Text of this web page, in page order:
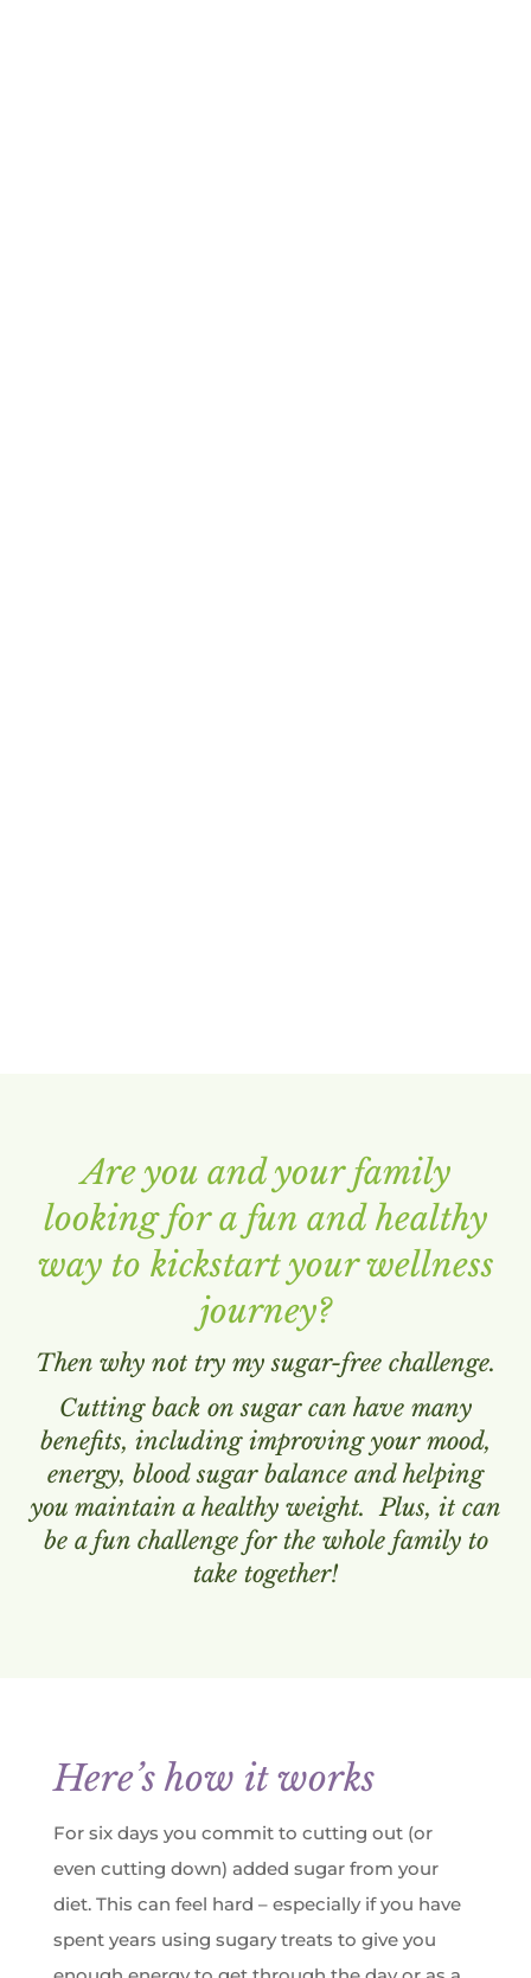
Are you and your family
looking for a fun and healthy
way to kickstart your wellness
journey?
Then why not try my sugar-free challenge.
Cutting back on sugar can have many
benefits, including improving your mood,
energy, blood sugar balance and helping
you maintain a healthy weight. Plus, it can
be a fun challenge for the whole family to
take together!
Here’s how it works
For six days you commit to cutting out (or
even cutting down) added sugar from your
diet. This can feel hard – especially if you have
spent years using sugary treats to give you